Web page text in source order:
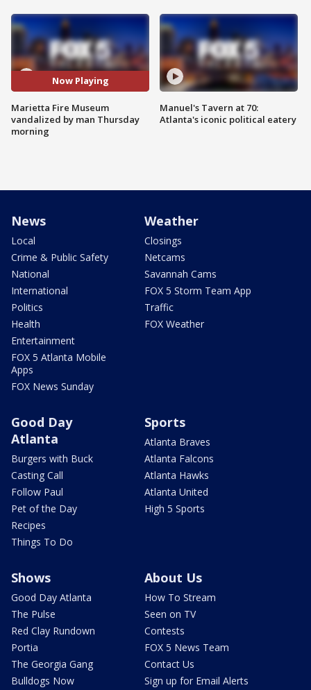
Now Playing
Marietta Fire Museum
vandalized by man Thursday
morning
Manuel's Tavern at 70:
Atlanta's iconic political eatery
News
Local
Crime & Public Safety
National
International
Politics
Health
Entertainment
FOX 5 Atlanta Mobile
Apps
FOX News Sunday
Weather
Closings
Netcams
Savannah Cams
FOX 5 Storm Team App
Traffic
FOX Weather
Good Day
Atlanta
Burgers with Buck
Casting Call
Follow Paul
Pet of the Day
Recipes
Things To Do
Sports
Atlanta Braves
Atlanta Falcons
Atlanta Hawks
Atlanta United
High 5 Sports
Shows
Good Day Atlanta
The Pulse
Red Clay Rundown
Portia
The Georgia Gang
Bulldogs Now
About Us
How To Stream
Seen on TV
Contests
FOX 5 News Team
Contact Us
Sign up for Email Alerts